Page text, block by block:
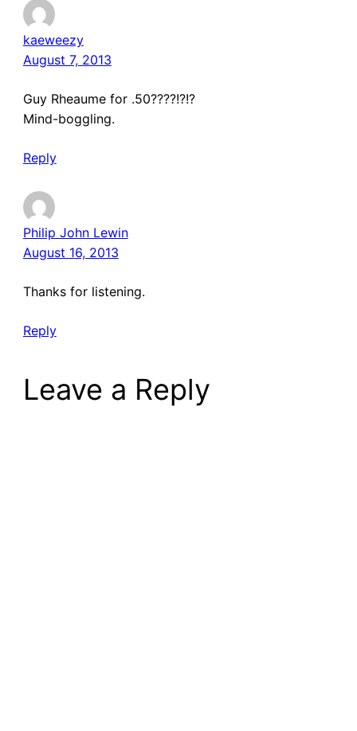
kaeweezy
August 7, 2013
Guy Rheaume for .50????!?!?
Mind-boggling.
Reply
Philip John Lewin
August 16, 2013
Thanks for listening.
Reply
Leave a Reply